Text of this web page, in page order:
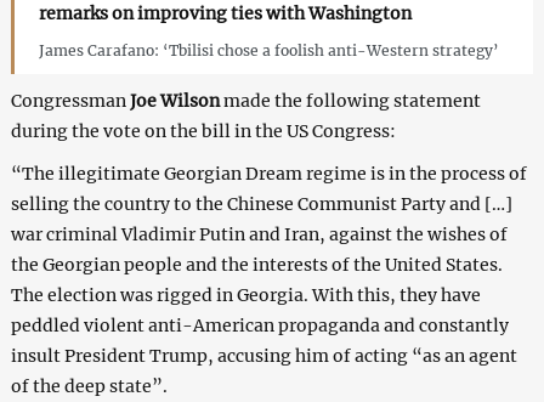
remarks on improving ties with Washington
James Carafano: ‘Tbilisi chose a foolish anti-Western strategy’
Congressman Joe Wilsonmade the following statement
during the vote on the bill in the US Congress:
“The illegitimate Georgian Dream regime is in the process of
selling the country to the Chinese Communist Party and […]
war criminal Vladimir Putin and Iran, against the wishes of
the Georgian people and the interests of the United States.
The election was rigged in Georgia. With this, they have
peddled violent anti-American propaganda and constantly
insult President Trump, accusing him of acting “as an agent
of the deep state”.